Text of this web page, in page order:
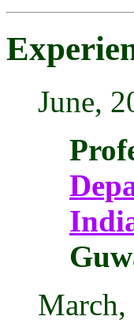
June,
March,